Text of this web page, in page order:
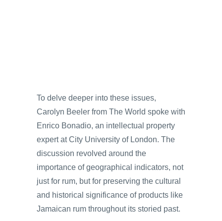
To delve deeper into these issues,
Carolyn Beeler from The World spoke with
Enrico Bonadio, an intellectual property
expert at City University of London. The
discussion revolved around the
importance of geographical indicators, not
just for rum, but for preserving the cultural
and historical significance of products like
Jamaican rum throughout its storied past.